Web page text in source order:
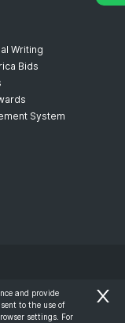
Writing
Bids
System
and provide
to the use of
settings. For